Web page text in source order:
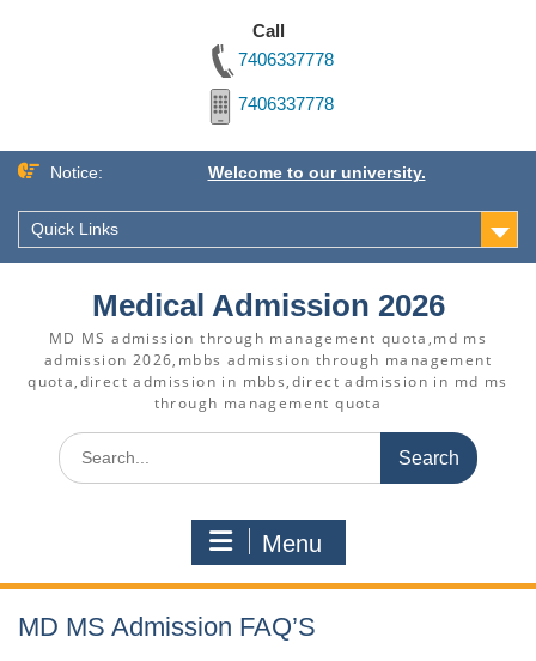
Call
7406337778
7406337778
Skip
content
Notice: Welcome to our university.
Quick Links
Medical Admission 2026
MD MS admission through management quota,md ms
admission 2026,mbbs admission through management
quota,direct admission in mbbs,direct admission in md ms
through management quota
Search
for:
Menu
MD MS Admission FAQ’S